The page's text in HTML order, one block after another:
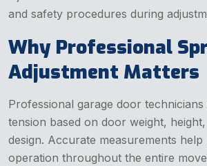
and safety procedures during
Why Professional
Adjustment Matters
Professional garage door
tension based on door weight,
design. Accurate measurements help
operation throughout the entire